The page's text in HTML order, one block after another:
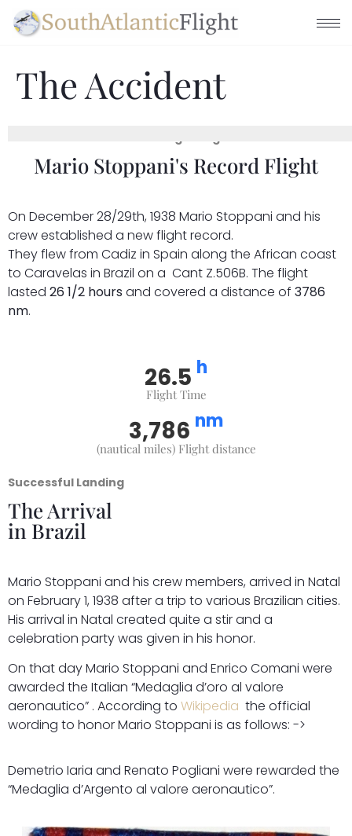
The Accident
Mario Stoppani's Record Flight
On December 28/29th, 1938 Mario Stoppani and his
crew established a new flight record.
They flew from Cadiz in Spain along the African coast
to Caravelas in Brazil on a Cant Z.506B. The flight
lasted 26 1/2 hours and covered a distance of 3786
nm.
26.5 h
Flight Time
3,786 nm
(nautical miles) Flight distance
Successful Landing
The Arrival
in Brazil
Mario Stoppani and his crew members, arrived in Natal
on February 1, 1938 after a trip to various Brazilian cities.
His arrival in Natal created quite a stir and a
celebration party was given in his honor.
On that day Mario Stoppani and Enrico Comani were
awarded the Italian “Medaglia d’oro al valore
aeronautico” . According to Wikipedia the official
wording to honor Mario Stoppani is as follows: ->
Demetrio Iaria and Renato Pogliani were rewarded the
“Medaglia d’Argento al valore aeronautico”.